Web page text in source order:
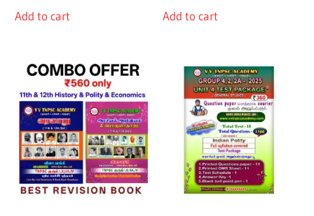
was:
Add to cart
was:
Add to cart